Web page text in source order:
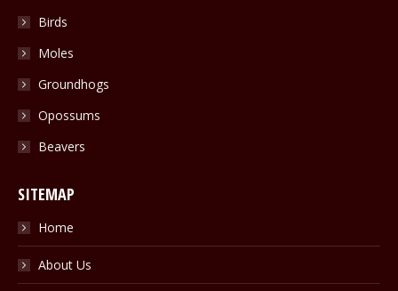
Birds
Moles
Groundhogs
Opossums
Beavers
SITEMAP
Home
About Us